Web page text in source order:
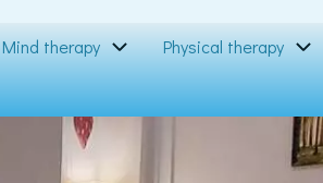
Mind therapy Physical therapy